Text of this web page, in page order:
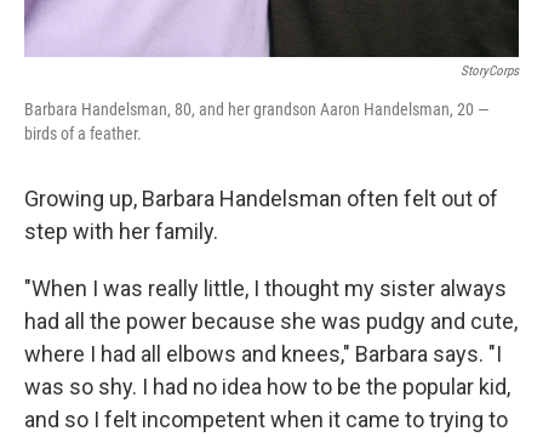
StoryCorps
Barbara Handelsman, 80, and her grandson Aaron Handelsman, 20 —
birds of a feather.
Growing up, Barbara Handelsman often felt out of
step with her family.
"When I was really little, I thought my sister always
had all the power because she was pudgy and cute,
where I had all elbows and knees," Barbara says. "I
was so shy. I had no idea how to be the popular kid,
and so I felt incompetent when it came to trying to